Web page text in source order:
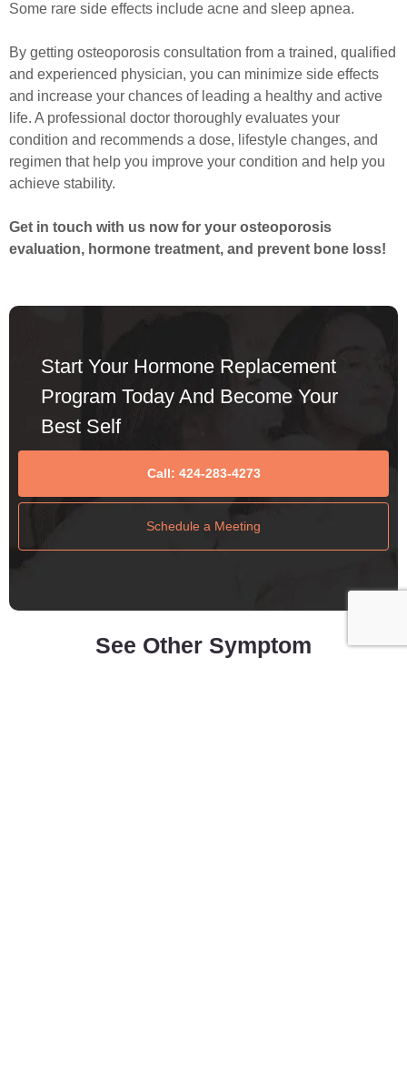
Some rare side effects include acne and sleep apnea.
By getting osteoporosis consultation from a trained, qualified
and experienced physician, you can minimize side effects
and increase your chances of leading a healthy and active
life. A professional doctor thoroughly evaluates your
condition and recommends a dose, lifestyle changes, and
regimen that help you improve your condition and help you
achieve stability.
Get in touch with us now for your osteoporosis
evaluation, hormone treatment, and prevent bone loss!
Start Your Hormone Replacement
Program Today And Become Your
Best Self
Call: 424-283-4273
Schedule a Meeting
See Other Symptom